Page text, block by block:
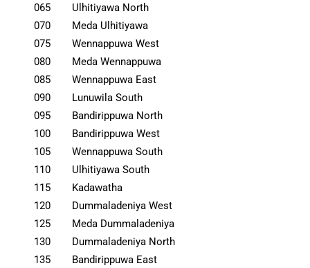
065
Ulhitiyawa North
070
Meda Ulhitiyawa
075
Wennappuwa West
080
Meda Wennappuwa
085
Wennappuwa East
090
Lunuwila South
095
Bandirippuwa North
100
Bandirippuwa West
105
Wennappuwa South
110
Ulhitiyawa South
115
Kadawatha
120
Dummaladeniya West
125
Meda Dummaladeniya
130
Dummaladeniya North
135
Bandirippuwa East